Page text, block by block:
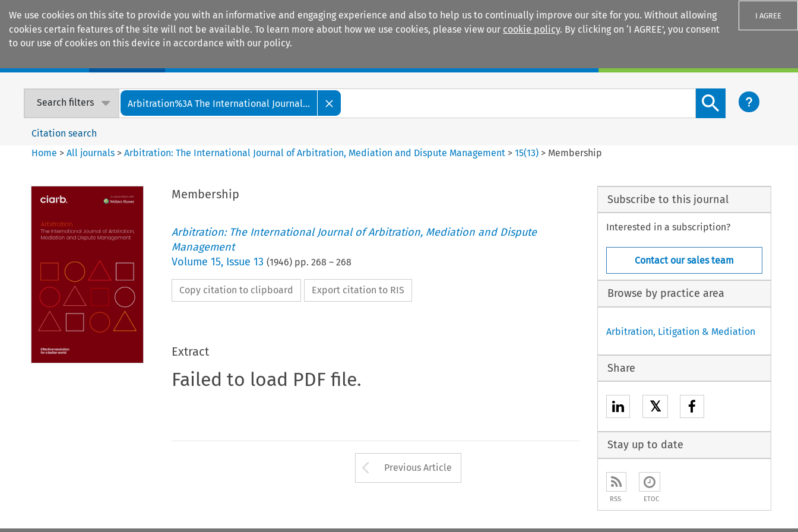
We use cookies on this site to provide you with an informative and engaging experience and also to help us to continually improve our site for you. Without allowing
cookies certain features of the site will not be available. To learn more about how we use cookies, please view our cookie policy. By clicking on ‘I AGREE’, you consent
to our use of cookies on this device in accordance with our policy.
I AGREE
Search filters Arbitration%3A The International Journal...
Search content button
Citation search
Home >All journals >Arbitration: The International Journal of Arbitration, Mediation and Dispute Management >15(13) > Membership
Membership
Arbitration: The International Journal of Arbitration, Mediation and Dispute
Management
Volume 15, Issue 13 (1946) pp. 268 – 268
Copy citation to clipboard Export citation to RIS
Extract
Failed to load PDF file.
Arrow button used to open the Previous Article
Previous Article
Subscribe to this journal
Interested in a subscription?
Contact our sales team
Browse by practice area
Arbitration, Litigation & Mediation
Share
𝕏
Stay up to date
RSS ETOC